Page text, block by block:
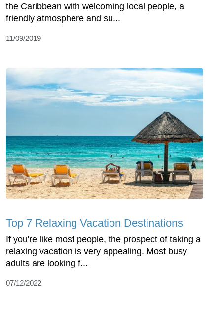
the Caribbean with welcoming local people, a
friendly atmosphere and su...
11/09/2019
Top 7 Relaxing Vacation Destinations
If you're like most people, the prospect of taking a
relaxing vacation is very appealing. Most busy
adults are looking f...
07/12/2022